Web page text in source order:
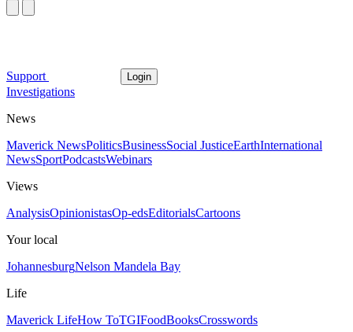
Support Login
Investigations
News
Maverick NewsPoliticsBusinessSocial JusticeEarthInternational
NewsSportPodcastsWebinars
Views
AnalysisOpinionistasOp-edsEditorialsCartoons
Your local
JohannesburgNelson Mandela Bay
Life
Maverick LifeHow ToTGIFoodBooksCrosswords